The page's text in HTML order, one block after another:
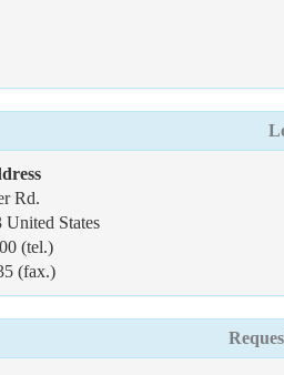
Rd.
United States
(tel.)
(fax.)